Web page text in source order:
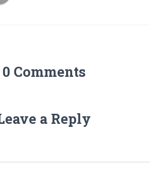
0 Comments
a Reply